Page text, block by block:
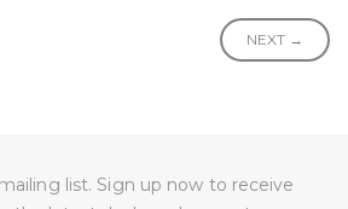
NEXT →
list. Sign up now to receive